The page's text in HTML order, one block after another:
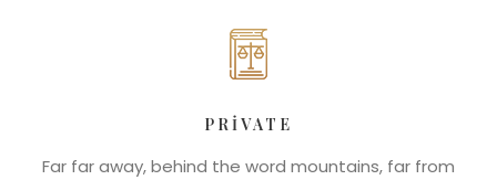
PRIVATE
Far far away, behind the word mountains, far from